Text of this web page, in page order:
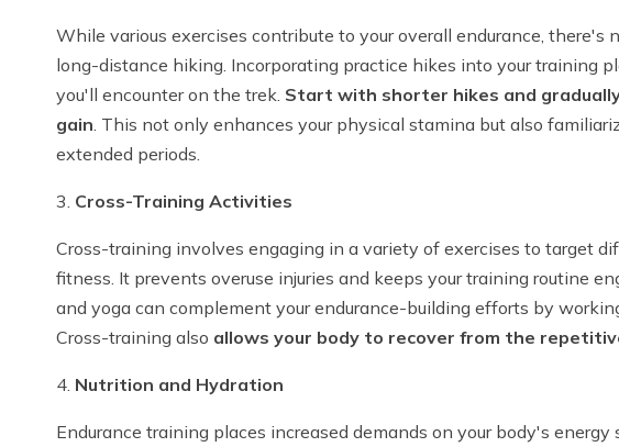
While various exercises contribute to your overall endurance,
long-distance hiking. Incorporating practice hikes into your training
you'll encounter on the trek. Start with shorter hikes and
gain. This not only enhances your physical stamina but also
extended periods.
3. Cross-Training Activities
Cross-training involves engaging in a variety of exercises to target
fitness. It prevents overuse injuries and keeps your training routine
and yoga can complement your endurance-building efforts by
Cross-training also allows your body to recover from the
4. Nutrition and Hydration
Endurance training places increased demands on your body's